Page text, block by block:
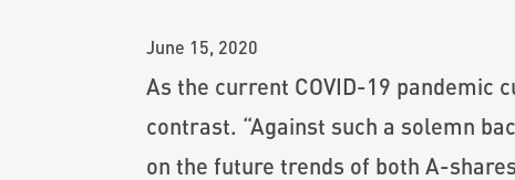
June 15, 2020
As the current COVID-19 pandemic
contrast. “Against such a solemn
on the future trends of both A-